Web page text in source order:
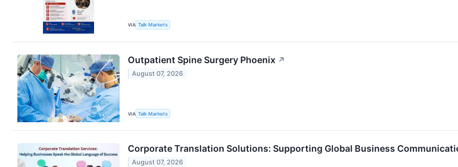
VIA Talk Markets
Outpatient Spine Surgery Phoenix ↗
August 07, 2026
VIA Talk Markets
Corporate Translation Solutions: Supporting Global Business
August 07, 2026